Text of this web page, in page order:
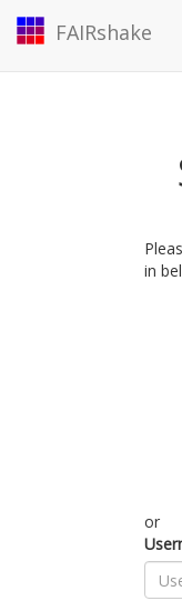
FAIRshake
in
or